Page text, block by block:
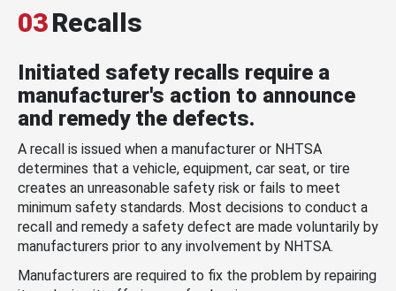
03Recalls
Initiated safety recalls require a
manufacturer's action to announce
and remedy the defects.
A recall is issued when a manufacturer or NHTSA
determines that a vehicle, equipment, car seat, or tire
creates an unreasonable safety risk or fails to meet
minimum safety standards. Most decisions to conduct a
recall and remedy a safety defect are made voluntarily by
manufacturers prior to any involvement by NHTSA.
Manufacturers are required to fix the problem by repairing